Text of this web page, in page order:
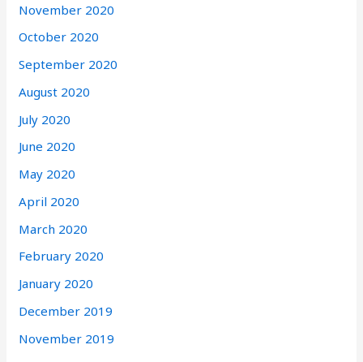
November 2020
October 2020
September 2020
August 2020
July 2020
June 2020
May 2020
April 2020
March 2020
February 2020
January 2020
December 2019
November 2019